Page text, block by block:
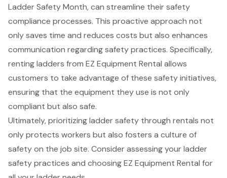
Ladder Safety Month, can streamline their safety
compliance processes. This proactive approach not
only saves time and reduces costs but also enhances
communication regarding safety practices. Specifically,
renting ladders from EZ Equipment Rental allows
customers to take advantage of these safety initiatives,
ensuring that the equipment they use is not only
compliant but also safe.
Ultimately, prioritizing ladder safety through rentals not
only protects workers but also fosters a culture of
safety on the job site. Consider assessing your ladder
safety practices and choosing EZ Equipment Rental for